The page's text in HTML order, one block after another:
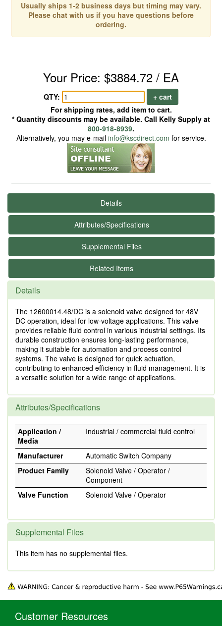
Usually ships 1-2 business days but timing may vary.
Please chat with us if you have questions before
ordering.
Your Price: $3884.72 / EA
QTY:
+ cart
For shipping rates, add item to cart.
* Quantity discounts may be available. Call Kelly Supply at
800-918-8939.
Alternatively, you may e-mail info@kscdirect.com for service.
Details
Attributes/Specifications
Supplemental Files
Related Items
Details
The 12600014.48/DC is a solenoid valve designed for 48V
DC operation, ideal for low-voltage applications. This valve
provides reliable fluid control in various industrial settings. Its
durable construction ensures long-lasting performance,
making it suitable for automation and process control
systems. The valve is designed for quick actuation,
contributing to enhanced efficiency in fluid management. It is
a versatile solution for a wide range of applications.
Attributes/Specifications
Application /
Media
Industrial / commercial fluid control
Manufacturer
Automatic Switch Company
Product Family
Solenoid Valve / Operator /
Component
Valve Function
Solenoid Valve / Operator
Supplemental Files
This item has no supplemental files.
Customer Resources